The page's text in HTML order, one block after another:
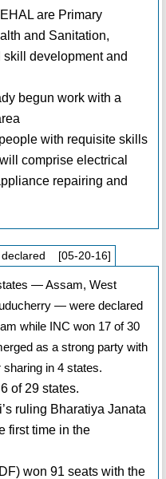
are Primary
and Sanitation,
development and
begun work with a
with requisite skills
comprise electrical
repairing and
declared [05-20-16]
— Assam, West
— were declared
while INC won 17 of 30
as a strong party with
in 4 states.
of 29 states.
ruling Bharatiya Janata
first time in the
won 91 seats with the